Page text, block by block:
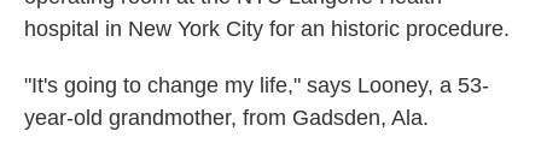
hospital in New York City for an historic procedure.
"It's going to change my life," says Looney, a 53-
year-old grandmother, from Gadsden, Ala.